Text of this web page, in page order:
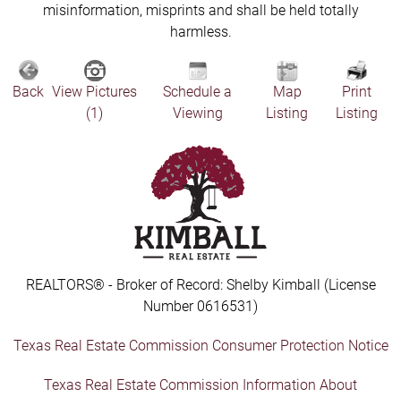
misinformation, misprints and shall be held totally
harmless.
Back View Pictures
(1)
Schedule a
Viewing
Map
Listing
Print
Listing
REALTORS® - Broker of Record: Shelby Kimball (License
Number 0616531)
Texas Real Estate Commission Consumer Protection Notice
Texas Real Estate Commission Information About